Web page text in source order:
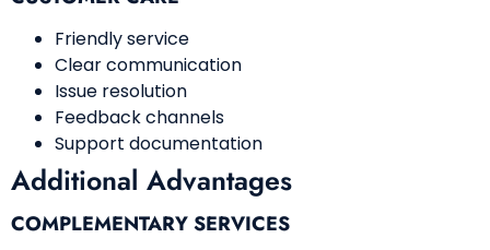
Friendly service
Clear communication
Issue resolution
Feedback channels
Support documentation
Additional Advantages
COMPLEMENTARY SERVICES